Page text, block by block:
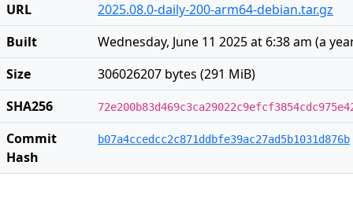
URL
2025.08.0-daily-200-arm64-debian.tar.gz
Built
Wednesday, June 11 2025 at 6:38 am (a
Size
306026207 bytes (291 MiB)
SHA256
Commit
Hash
b07a4ccedcc2c871ddbfe39ac27ad5b1031d876b